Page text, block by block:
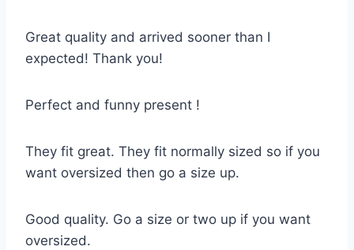
Great quality and arrived sooner than I
expected! Thank you!
Perfect and funny present !
They fit great. They fit normally sized so if you
want oversized then go a size up.
Good quality. Go a size or two up if you want
oversized.